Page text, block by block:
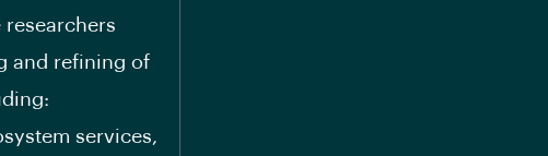
and refining of
services,